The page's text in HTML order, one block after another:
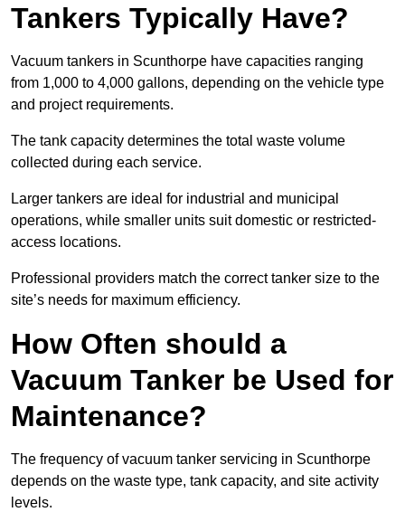
Tankers Typically Have?
Vacuum tankers in Scunthorpe have capacities ranging
from 1,000 to 4,000 gallons, depending on the vehicle type
and project requirements.
The tank capacity determines the total waste volume
collected during each service.
Larger tankers are ideal for industrial and municipal
operations, while smaller units suit domestic or restricted-
access locations.
Professional providers match the correct tanker size to the
site’s needs for maximum efficiency.
How Often should a
Vacuum Tanker be Used for
Maintenance?
The frequency of vacuum tanker servicing in Scunthorpe
depends on the waste type, tank capacity, and site activity
levels.